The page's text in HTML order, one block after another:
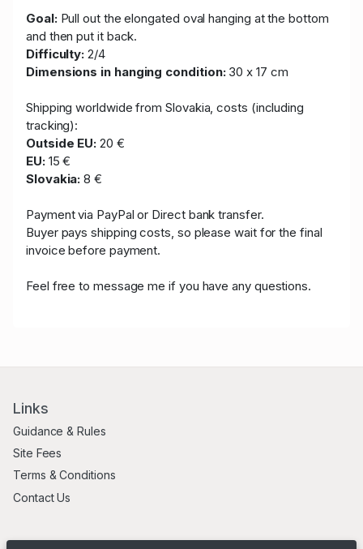
Goal: Pull out the elongated oval hanging at the bottom
and then put it back.
Difficulty:2/4
Dimensions in hanging condition: 30 x 17 cm
Shipping worldwide from Slovakia, costs (including
tracking):
Outside EU:20 €
EU: 15 €
Slovakia:8 €
Payment via PayPal or Direct bank transfer.
Buyer pays shipping costs, so please wait for the final
invoice before payment.
Feel free to message me if you have any questions.
Links
Guidance & Rules
Site Fees
Terms & Conditions
Contact Us